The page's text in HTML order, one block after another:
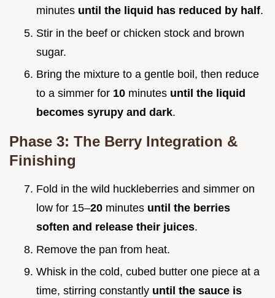
minutes until the liquid has reduced by half.
Stir in the beef or chicken stock and brown
sugar.
Bring the mixture to a gentle boil, then reduce
to a simmer for 10 minutes until the liquid
becomes syrupy and dark.
Phase 3: The Berry Integration &
Finishing
Fold in the wild huckleberries and simmer on
low for 15–20 minutes until the berries
soften and release their juices.
Remove the pan from heat.
Whisk in the cold, cubed butter one piece at a
time, stirring constantly until the sauce is